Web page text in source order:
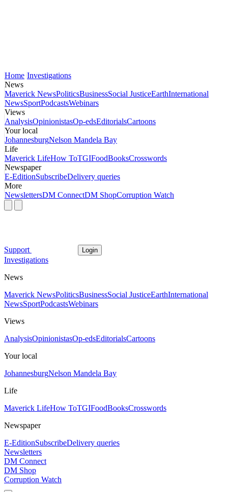
Home Investigations
News
Maverick NewsPoliticsBusinessSocial JusticeEarthInternational
NewsSportPodcastsWebinars
Views
AnalysisOpinionistasOp-edsEditorialsCartoons
Your local
JohannesburgNelson Mandela Bay
Life
Maverick LifeHow ToTGIFoodBooksCrosswords
Newspaper
E-EditionSubscribeDelivery queries
More
NewslettersDM ConnectDM ShopCorruption Watch
Support Login
Investigations
News
Maverick NewsPoliticsBusinessSocial JusticeEarthInternational
NewsSportPodcastsWebinars
Views
AnalysisOpinionistasOp-edsEditorialsCartoons
Your local
JohannesburgNelson Mandela Bay
Life
Maverick LifeHow ToTGIFoodBooksCrosswords
Newspaper
E-EditionSubscribeDelivery queries
Newsletters
DM Connect
DM Shop
Corruption Watch